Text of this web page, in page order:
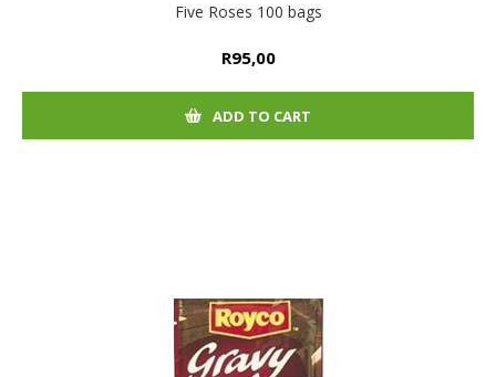
Five Roses 100 bags
R95,00
ADD TO CART